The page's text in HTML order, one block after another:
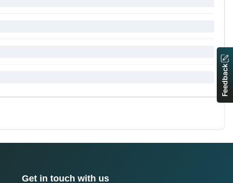
Get in touch with us
Feedback